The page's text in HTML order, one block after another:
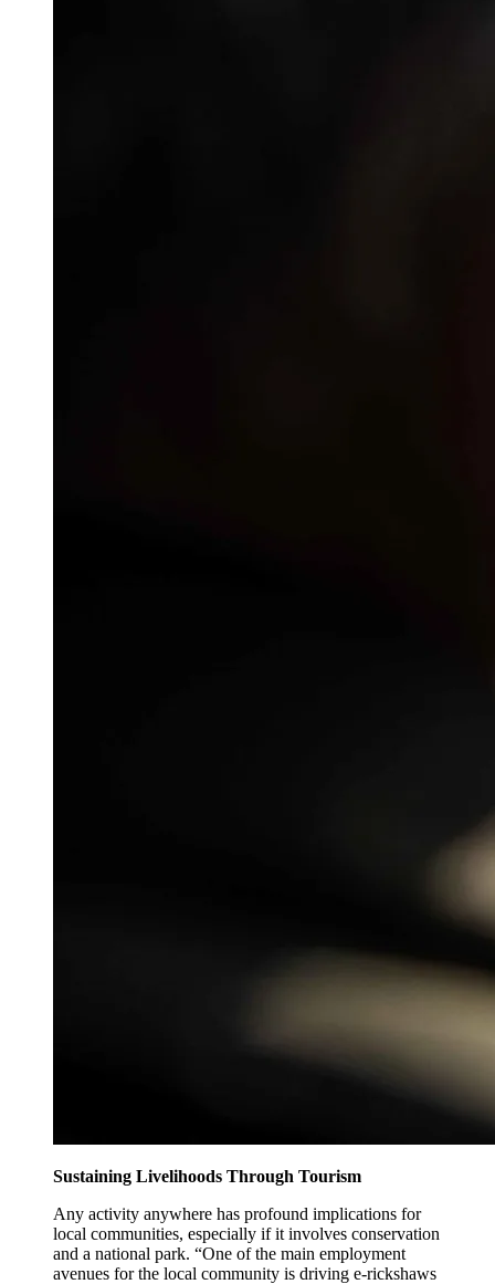
Sustaining Livelihoods Through Tourism
Any activity anywhere has profound implications for
local communities, especially if it involves conservation
and a national park. “One of the main employment
avenues for the local community is driving e-rickshaws